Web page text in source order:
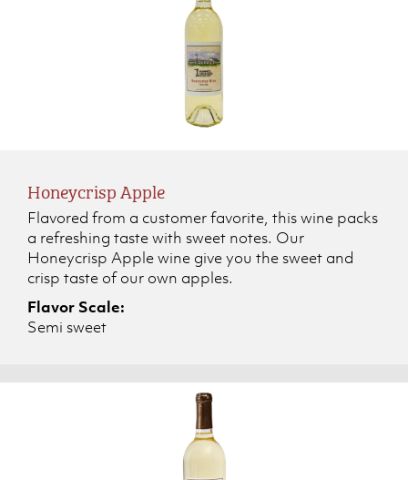
Honeycrisp Apple
Flavored from a customer favorite, this wine packs
a refreshing taste with sweet notes. Our
Honeycrisp Apple wine give you the sweet and
crisp taste of our own apples.
Flavor Scale:
Semi sweet